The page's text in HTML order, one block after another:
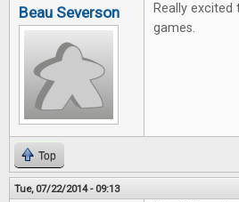
Beau Severson
Really
games.
Top
Tue, 07/22/2014 - 09:13